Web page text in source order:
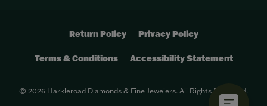
Return Policy Privacy Policy
Terms & Conditions Accessibility Statement
© 2026 Harkleroad Diamonds & Fine Jewelers. All Rights Reserved.